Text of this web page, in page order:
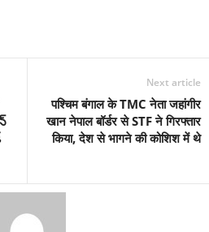
Next article
पश्चिम बंगाल के TMC नेता जहांगीर
खान नेपाल बॉर्डर से STF ने गिरफ्तार
किया, देश से भागने की कोशिश में थे